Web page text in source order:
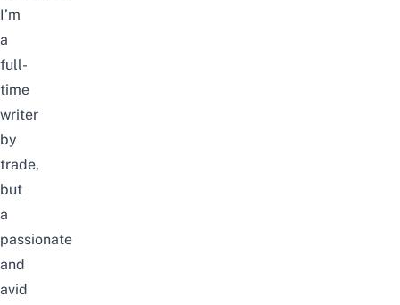
I’m
a
full-
time
writer
by
trade,
but
a
passionate
and
avid